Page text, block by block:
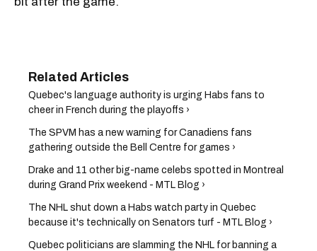
Quebec's language authority is urging Habs fans to
cheer in French during the playoffs ›
The SPVM has a new warning for Canadiens fans
gathering outside the Bell Centre for games ›
Drake and 11 other big-name celebs spotted in Montreal
during Grand Prix weekend - MTL Blog ›
The NHL shut down a Habs watch party in Quebec
because it's technically on Senators turf - MTL Blog ›
Quebec politicians are slamming the NHL for banning a